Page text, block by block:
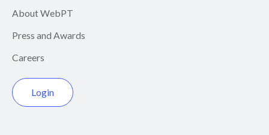
About WebPT
Press and Awards
Careers
Login